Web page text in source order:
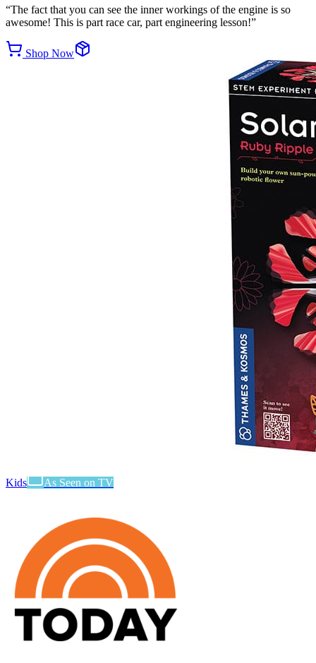
“The fact that you can see the inner workings of the engine is so
awesome! This is part race car, part engineering lesson!”
Shop Now
Kids As Seen on TV